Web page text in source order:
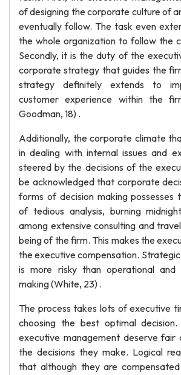
of designing the corporate culture of
eventually follow. The task even
the whole organization to follow the
Secondly, it is the duty of the
corporate strategy that guides the
strategy definitely extends to
customer experience within the
Goodman, 18) .
Additionally, the corporate climate
in dealing with internal issues and
steered by the decisions of the
be acknowledged that corporate
forms of decision making possesses
of tedious analysis, burning
among extensive consulting and
being of the firm. This makes the
the executive compensation.
is more risky than operational and
making (White, 23) .
The process takes lots of executive
choosing the best optimal
executive management deserve fair
the decisions they make. Logical
that although they are